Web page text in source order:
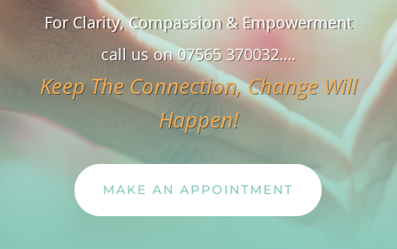
For Clarity, Compassion & Empowerment
call us on 07565 370032….
Keep The Connection, Change Will
Happen!
MAKE AN APPOINTMENT